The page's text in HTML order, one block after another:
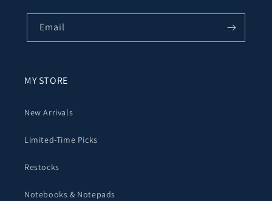
Email
MY STORE
New Arrivals
Limited-Time Picks
Restocks
Notebooks & Notepads